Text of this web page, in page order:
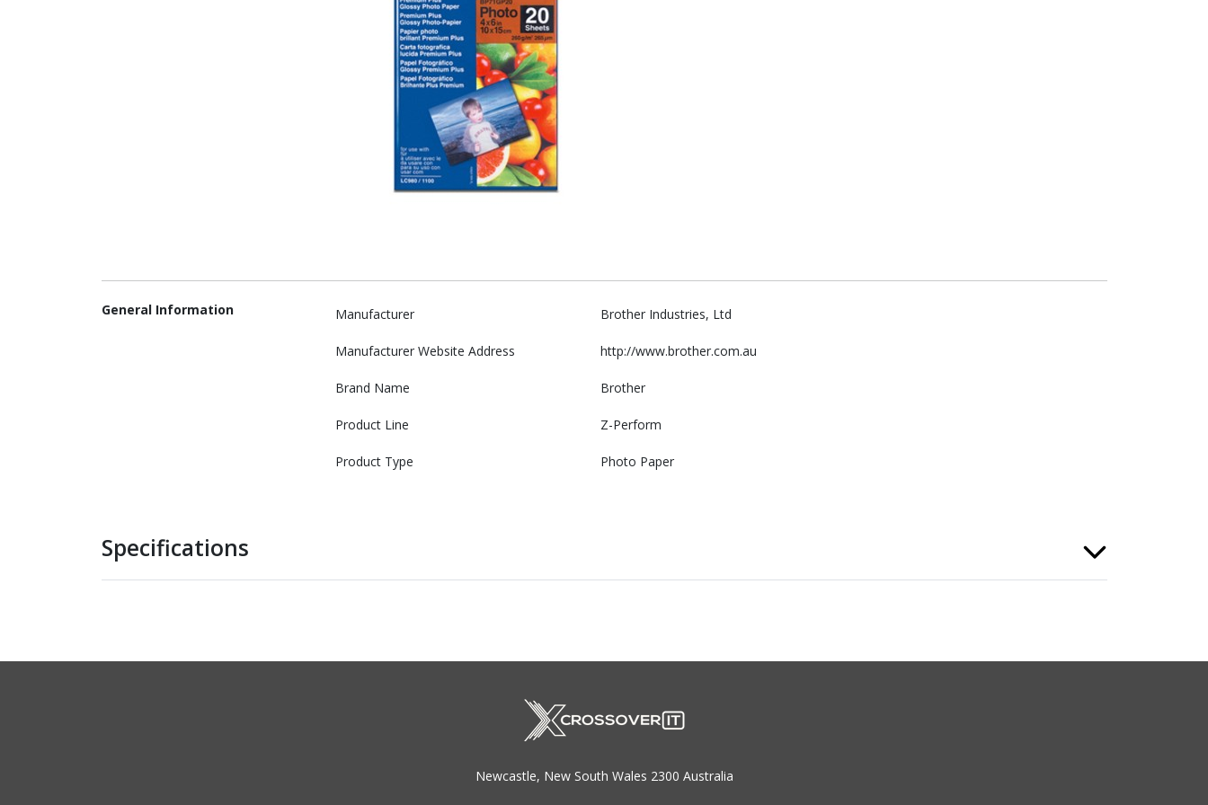
General Information Manufacturer Brother Industries, Ltd
Manufacturer Website Address http://www.brother.com.au
Brand Name Brother
Product Line Z-Perform
Product Type Photo Paper
Specifications
Newcastle, New South Wales 2300 Australia